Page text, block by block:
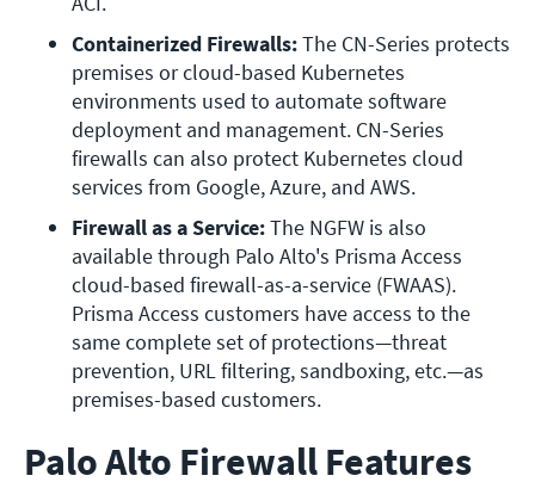
Containerized Firewalls: The CN-Series protects
premises or cloud-based Kubernetes
environments used to automate software
deployment and management. CN-Series
firewalls can also protect Kubernetes cloud
services from Google, Azure, and AWS.
Firewall as a Service: The NGFW is also
available through Palo Alto's Prisma Access
cloud-based firewall-as-a-service (FWAAS).
Prisma Access customers have access to the
same complete set of protections—threat
prevention, URL filtering, sandboxing, etc.—as
premises-based customers.
Palo Alto Firewall Features